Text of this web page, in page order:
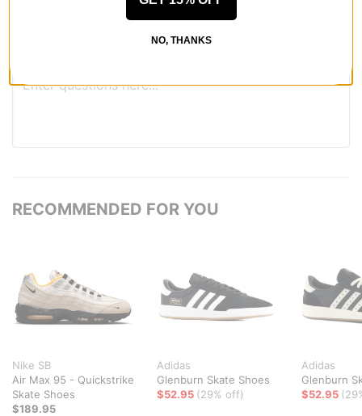
QUESTIONS? ASK US!
RECOMMENDED FOR YOU
Nike SB
Air Max 95 - Quickstrike
Skate Shoes
$189.95
Adidas
Glenburn Skate Shoes
$52.95 (29% off)
Adidas
Glenburn
$52.95
NO, THANKS